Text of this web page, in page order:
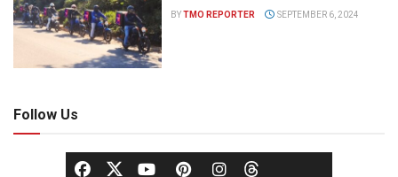
BYTMO REPORTER SEPTEMBER 6, 2024
Follow Us